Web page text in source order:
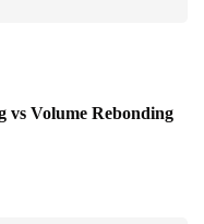
vs Volume Rebonding